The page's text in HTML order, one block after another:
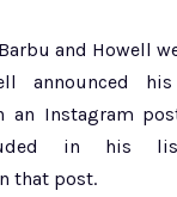
and Howell
announced
an Instagram
in his
that post.